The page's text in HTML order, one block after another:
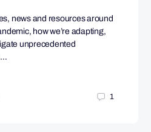
news and resources around
how we’re adapting,
unprecedented
1